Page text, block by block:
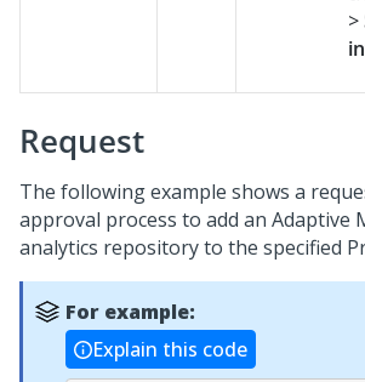
>
Request
The following example shows a
approval process to add an Adaptive
analytics repository to the specified
For example:
Explain this code